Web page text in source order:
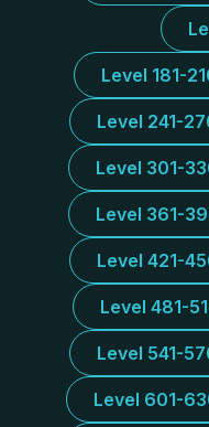
Level 181-
Level 241-
Level 301-
Level 361-
Level 421-
Level 481-
Level 541-
Level 601-